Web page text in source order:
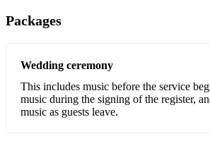
Everybody (Backstreet Boys)
A Thousand Years (Christina Perri)
If You’re Not the One (Daniel Bedingfield)
Packages
Wedding ceremony
This includes music before the service
music during the signing of the register,
music as guests leave.